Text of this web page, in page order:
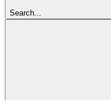
Search...